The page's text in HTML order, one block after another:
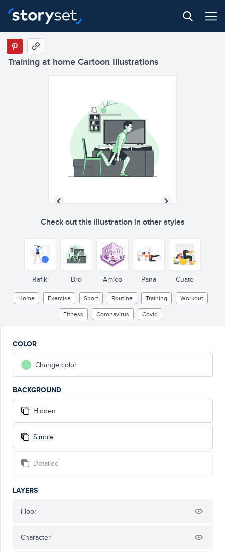
Training at home Cartoon Illustrations
Check out this illustration in other styles
Rafiki Bro Amico Pana Cuate
Home Exercise Sport Routine Training
Workout
Fitness
Coronavirus Covid
COLOR
Change color
BACKGROUND
Hidden
Simple
Detailed
LAYERS
Floor
Character